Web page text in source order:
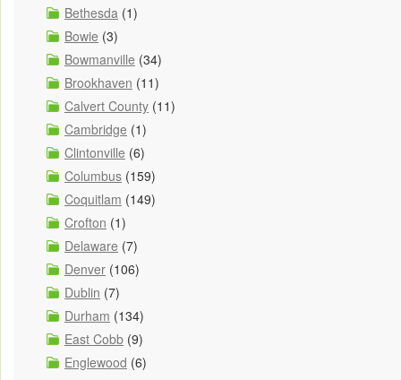
Bethesda (1)
Bowie (3)
Bowmanville (34)
Brookhaven (11)
Calvert County (11)
Cambridge (1)
Clintonville (6)
Columbus (159)
Coquitlam (149)
Crofton (1)
Delaware (7)
Denver (106)
Dublin (7)
Durham (134)
East Cobb (9)
Englewood (6)